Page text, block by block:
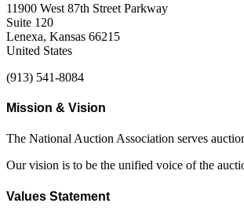
11900 West 87th Street Parkway
Suite 120
Lenexa, Kansas 66215
United States
(913) 541-8084
Mission & Vision
The National Auction Association serves
Our vision is to be the unified voice of the
Values Statement